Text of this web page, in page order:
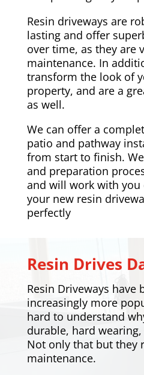
Resin driveways are
lasting and offer
over time, as they are
maintenance. In
transform the look of
property, and are a
as well.
We can offer a
patio and pathway
from start to finish.
and preparation
and will work with you
your new resin
perfectly
Resin Drives
Resin Driveways have
increasingly more
hard to understand
durable, hard
Not only that but they
maintenance.